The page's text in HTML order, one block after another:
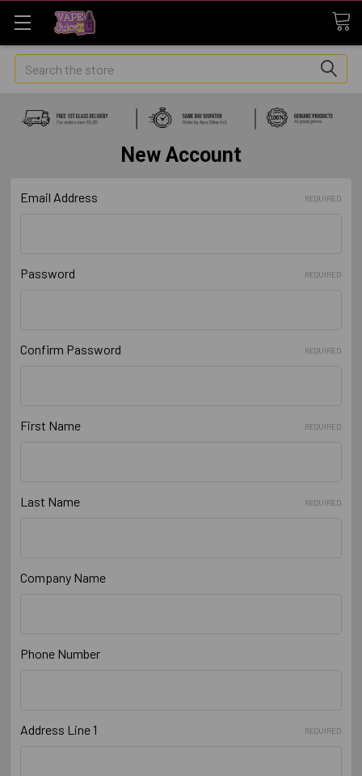
Search
New Account
Email Address REQUIRED
Password REQUIRED
Confirm Password REQUIRED
First Name REQUIRED
Last Name REQUIRED
Company Name
Phone Number
Address Line 1 REQUIRED